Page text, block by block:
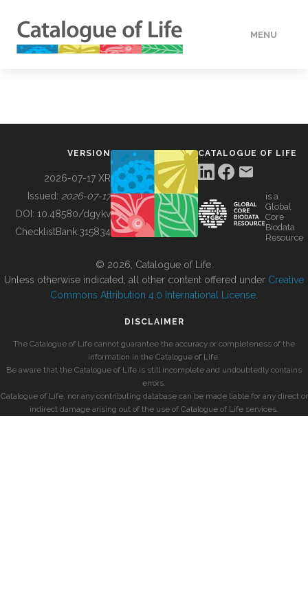
MENU
BUILDING COL
VERSION
2026-07-17 XR
Issued: 2026-07-17
DOI: 10.48580/dgykv
ChecklistBank:315834
CATALOGUE OF LIFE
is a
Global
Core
Biodata
Resource
© 2026, Catalogue of Life.
Unless otherwise indicated, all other content offered under Creative
Commons Attribution 4.0 International License
DISCLAIMER
The Catalogue of Life cannot guarantee the accuracy or completeness of the
information in the Catalogue of Life.
Be aware that the Catalogue of Life is still incomplete and undoubtedly contains
errors.
Catalogue of Life, nor any contributing database can be made liable for any direct or
indirect damage arising out of the use of Catalogue of Life services.